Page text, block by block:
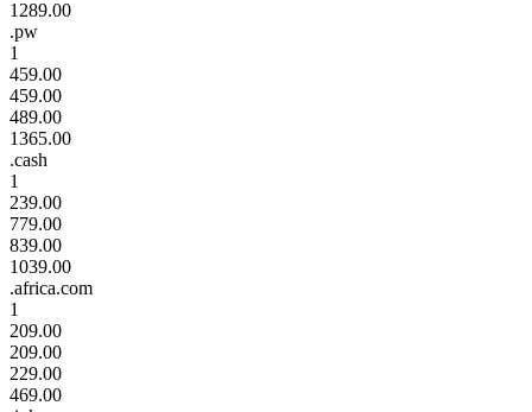
1289.00
.pw
1
459.00
459.00
489.00
1365.00
.cash
1
239.00
779.00
839.00
1039.00
.africa.com
1
209.00
209.00
229.00
469.00